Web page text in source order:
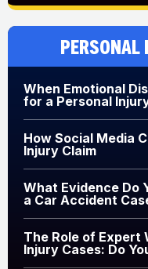
Personal
When Emotional
for a Personal
How Social Media
Injury Claim
What Evidence Do
a Car Accident
The Role of Expert
Injury Cases: Do